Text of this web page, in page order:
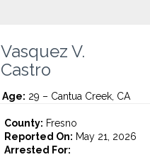
Vasquez V.
Castro
Age: 29 – Cantua Creek, CA
County: Fresno
Reported On: May 21, 2026
Arrested For: